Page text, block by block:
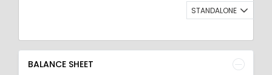
STANDALONE
BALANCE SHEET